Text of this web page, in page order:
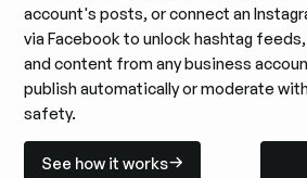
account's posts, or connect an
via Facebook to unlock hashtag
and content from any business
publish automatically or moderate
safety.
See how it works